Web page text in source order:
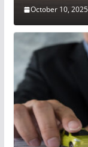
October 10, 2025